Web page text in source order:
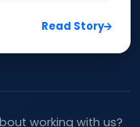
Read Story
working with us?